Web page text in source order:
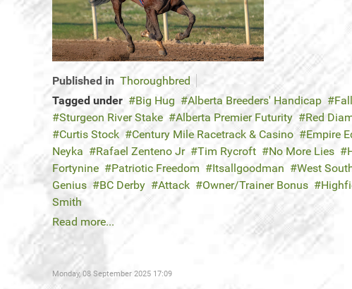
Published in Thoroughbred
Tagged under
Big Hug Alberta Breeders' Handicap
Sturgeon River Stake
Alberta Premier Futurity Red
Curtis Stock
Century Mile Racetrack & Casino Empire
Neyka
Rafael Zenteno Jr Tim Rycroft No More Lies
Fortynine
Patriotic Freedom Itsallgoodman West
Genius
BC Derby Attack Owner/Trainer Bonus
Smith
Read more...
Monday, 08 September 2025 17:09